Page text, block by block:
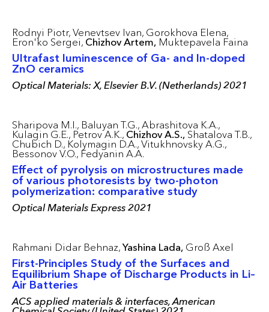
Rodnyi Piotr, Venevtsev Ivan, Gorokhova Elena,
Eron'ko Sergei, Chizhov Artem, Muktepavela Faina
Ultrafast luminescence of Ga- and In-doped
ZnO ceramics
Optical Materials: X, Elsevier B.V. (Netherlands) 2021
Sharipova M.I., Baluyan T.G., Abrashitova K.A.,
Kulagin G.E., Petrov A.K., Chizhov A.S., Shatalova T.B.,
Chubich D., Kolymagin D.A., Vitukhnovsky A.G.,
Bessonov V.O., Fedyanin A.A.
Effect of pyrolysis on microstructures made
of various photoresists by two-photon
polymerization: comparative study
Optical Materials Express 2021
Rahmani Didar Behnaz, Yashina Lada, Groß Axel
First-Principles Study of the Surfaces and
Equilibrium Shape of Discharge Products in Li–
Air Batteries
ACS applied materials & interfaces, American